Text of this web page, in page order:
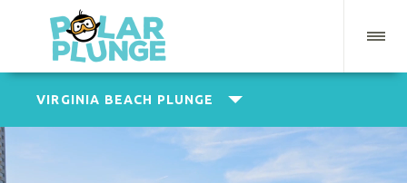
VIRGINIA BEACH PLUNGE